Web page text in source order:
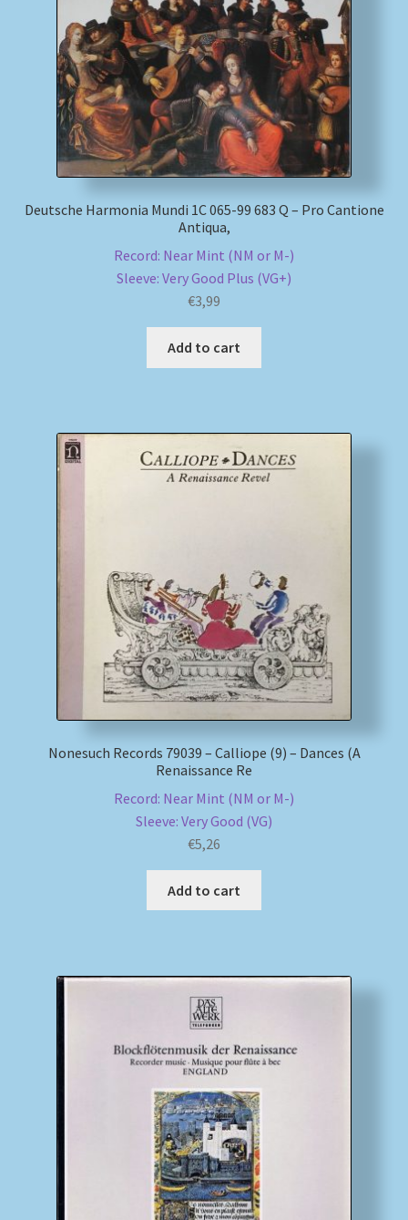
Deutsche Harmonia Mundi 1C 065-99 683 Q – Pro Cantione
Antiqua,
Record: Near Mint (NM or M-)
Sleeve: Very Good Plus (VG+)
€3,99
Add to cart
Nonesuch Records 79039 – Calliope (9) – Dances (A
Renaissance Re
Record: Near Mint (NM or M-)
Sleeve: Very Good (VG)
€5,26
Add to cart